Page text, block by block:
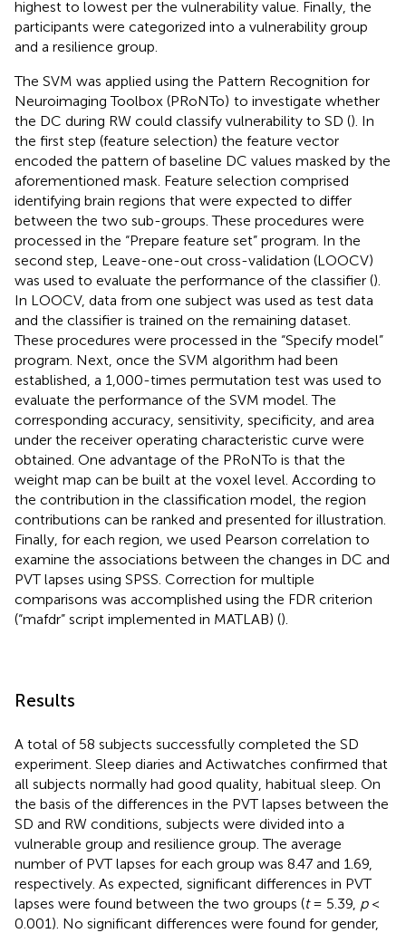
highest to lowest per the vulnerability value. Finally, the
participants were categorized into a vulnerability group
and a resilience group.
The SVM was applied using the Pattern Recognition for
Neuroimaging Toolbox (PRoNTo) to investigate whether
the DC during RW could classify vulnerability to SD (). In
the first step (feature selection) the feature vector
encoded the pattern of baseline DC values masked by the
aforementioned mask. Feature selection comprised
identifying brain regions that were expected to differ
between the two sub-groups. These procedures were
processed in the “Prepare feature set” program. In the
second step, Leave-one-out cross-validation (LOOCV)
was used to evaluate the performance of the classifier ().
In LOOCV, data from one subject was used as test data
and the classifier is trained on the remaining dataset.
These procedures were processed in the “Specify model”
program. Next, once the SVM algorithm had been
established, a 1,000-times permutation test was used to
evaluate the performance of the SVM model. The
corresponding accuracy, sensitivity, specificity, and area
under the receiver operating characteristic curve were
obtained. One advantage of the PRoNTo is that the
weight map can be built at the voxel level. According to
the contribution in the classification model, the region
contributions can be ranked and presented for illustration.
Finally, for each region, we used Pearson correlation to
examine the associations between the changes in DC and
PVT lapses using SPSS. Correction for multiple
comparisons was accomplished using the FDR criterion
(“mafdr” script implemented in MATLAB) ().
Results
A total of 58 subjects successfully completed the SD
experiment. Sleep diaries and Actiwatches confirmed that
all subjects normally had good quality, habitual sleep. On
the basis of the differences in the PVT lapses between the
SD and RW conditions, subjects were divided into a
vulnerable group and resilience group. The average
number of PVT lapses for each group was 8.47 and 1.69,
respectively. As expected, significant differences in PVT
lapses were found between the two groups (t= 5.39, p<
0.001). No significant differences were found for gender,